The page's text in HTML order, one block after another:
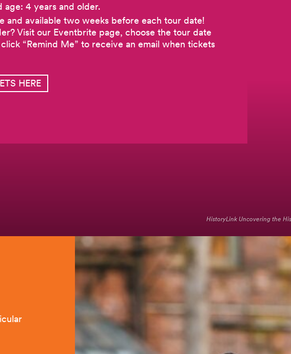
HistoryLink Uncovering the
age: 4 years and older.
and available two weeks before each tour date!
Visit our Eventbrite page, choose the tour date
“Remind Me” to receive an email when tickets
HERE